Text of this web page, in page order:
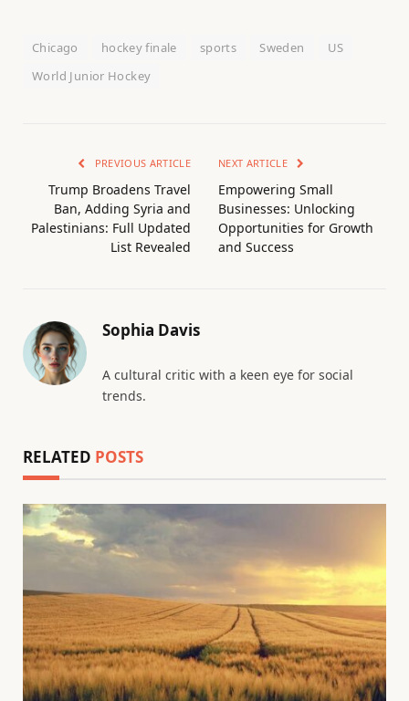
Chicago hockey finale sports Sweden
US
World Junior Hockey
PREVIOUS ARTICLE
Trump Broadens Travel
Ban, Adding Syria and
Palestinians: Full Updated
List Revealed
NEXT ARTICLE
Empowering Small
Businesses: Unlocking
Opportunities for Growth
and Success
Sophia Davis
A cultural critic with a keen eye for social
trends.
RELATED POSTS